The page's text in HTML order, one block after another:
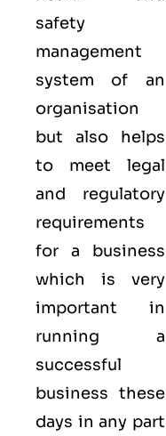
safety
management
system of an
organisation
but also helps
to meet legal
and regulatory
requirements
for a business
which is very
important in
running a
successful
business these
days in any part